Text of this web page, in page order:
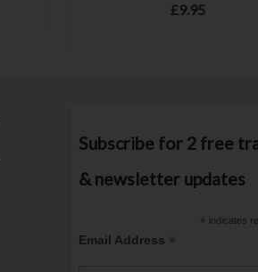
£9.95
Subscribe for 2 free
& newsletter updates
* indicates
Email Address *